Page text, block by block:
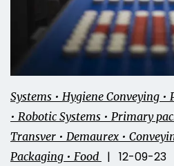
Systems • Hygiene Conveying
• Robotic Systems • Primary
Transver • Demaurex •
Packaging • Food
| 12-09-23